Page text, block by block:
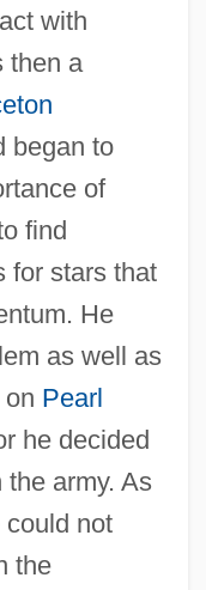
with
then a
began to
of
find
for stars that
He
as well as
Pearl
he decided
army. As
could not
the